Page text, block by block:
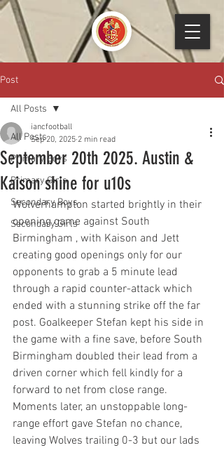
Post
All Posts
Primary Boys
Primary Girls
Secondary Boys
Secondary Girls
All Posts
September 20th 2025. Austin &
Kaison shine for u10s
iancfootball
Sep 20, 2025 2 min read
Wolverhampton started brightly in their
opening game against South
Birmingham , with Kaison and Jett
creating good openings only for our
opponents to grab a 5 minute lead
through a rapid counter-attack which
ended with a stunning strike off the far
post. Goalkeeper Stefan kept his side in
the game with a fine save, before South
Birmingham doubled their lead from a
driven corner which fell kindly for a
forward to net from close range.
Moments later, an unstoppable long-
range effort gave Stefan no chance,
leaving Wolves trailing 0-3 but our lads